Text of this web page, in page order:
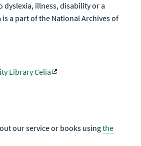
dyslexia, illness, disability or a
a part of the National Archives of
Library Celia
our service or books usingthe